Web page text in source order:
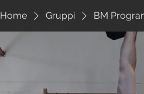
Home Gruppi BM